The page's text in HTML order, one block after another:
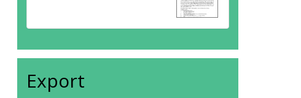
Export